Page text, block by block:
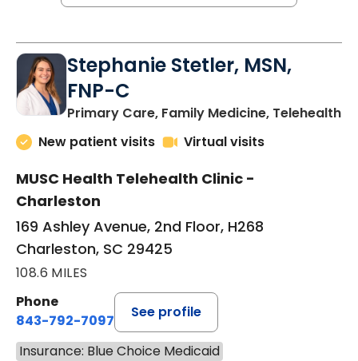
Stephanie Stetler, MSN,
FNP-C
Primary Care, Family Medicine, Telehealthin
New patient visits
Virtual visits
MUSC Health Telehealth Clinic -
Charleston
169 Ashley Avenue, 2nd Floor, H268
Charleston, SC 29425
108.6 MILES
Phone
843-792-7097
See profile
Insurance: Blue Choice Medicaid